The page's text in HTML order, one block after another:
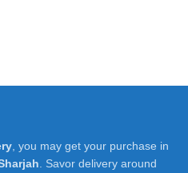
, you may get your purchase in
. Savor delivery around